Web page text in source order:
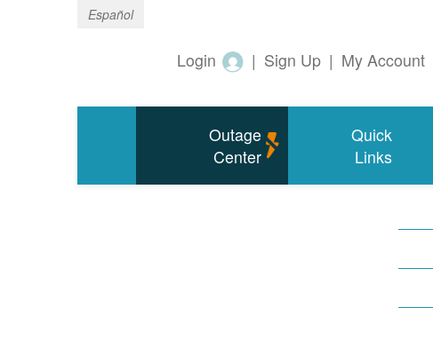
Español
My Account
|
Sign Up
|
Login
Quick
Links
Outage
Center